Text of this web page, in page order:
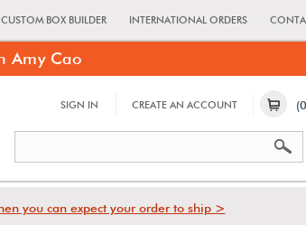
CUSTOM BOX BUILDER INTERNATIONAL ORDERS
Amy Cao
SIGN IN CREATE AN ACCOUNT
you can expect your order to ship >